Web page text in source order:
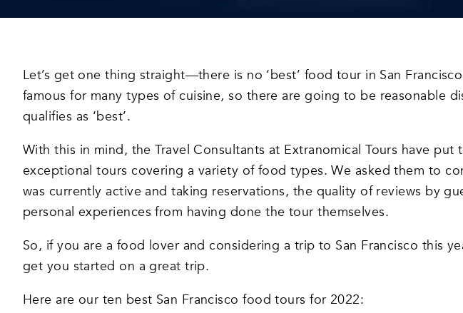
Let’s get one thing straight—there is no ‘best’ food tour in San
famous for many types of cuisine, so there are going to be reasonable
qualifies as ‘best’.
With this in mind, the Travel Consultants at Extranomical Tours have put
exceptional tours covering a variety of food types. We asked them to
was currently active and taking reservations, the quality of reviews by
personal experiences from having done the tour themselves.
So, if you are a food lover and considering a trip to San Francisco this
get you started on a great trip.
Here are our ten best San Francisco food tours for 2022: